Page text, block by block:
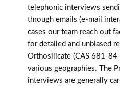
telephonic interviews
through emails (e-mail
cases our team reach out
for detailed and unbiased
Orthosilicate (CAS 681-
various geographies. The
interviews are generally